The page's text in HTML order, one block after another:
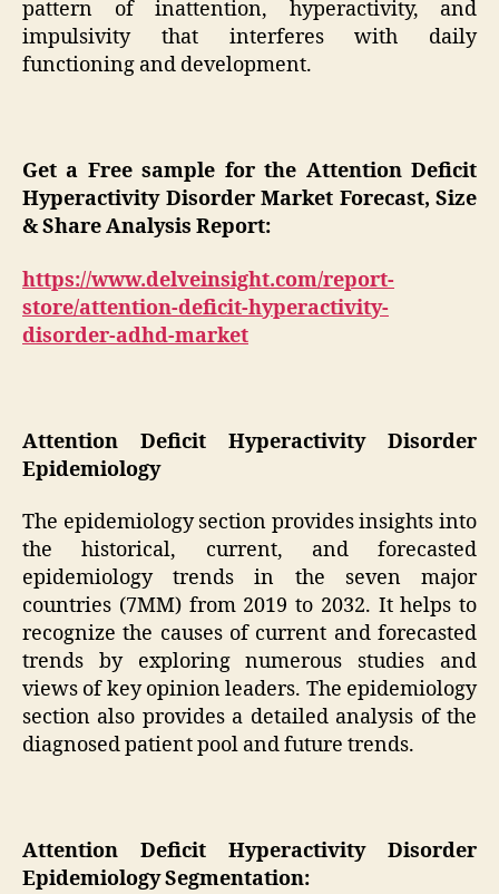
pattern of inattention, hyperactivity, and
impulsivity that interferes with daily
functioning and development.
Get a Free sample for the Attention Deficit
Hyperactivity Disorder Market Forecast, Size
& Share Analysis Report:
https://www.delveinsight.com/report-
store/attention-deficit-hyperactivity-
disorder-adhd-market
Attention Deficit Hyperactivity Disorder
Epidemiology
The epidemiology section provides insights into
the historical, current, and forecasted
epidemiology trends in the seven major
countries (7MM) from 2019 to 2032. It helps to
recognize the causes of current and forecasted
trends by exploring numerous studies and
views of key opinion leaders. The epidemiology
section also provides a detailed analysis of the
diagnosed patient pool and future trends.
Attention Deficit Hyperactivity Disorder
Epidemiology Segmentation: